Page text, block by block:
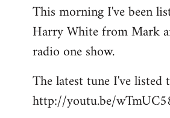
libcom.org
This morning I've been
Harry White from Mark
radio one show.
The latest tune I've listed
http://youtu.be/